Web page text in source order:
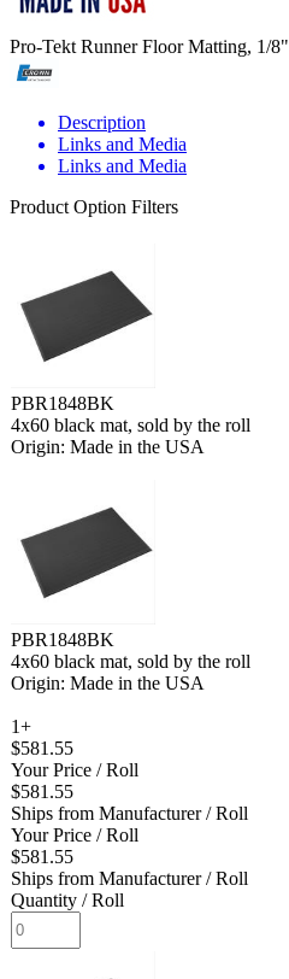
Pro-Tekt Runner Floor Matting, 1/8"
Description
Links and Media
Links and Media
Product Option Filters
PBR1848BK
4x60 black mat, sold by the roll
Origin: Made in the USA
PBR1848BK
4x60 black mat, sold by the roll
Origin: Made in the USA
1+
$581.55
Your Price / Roll
$581.55
Ships from Manufacturer/ Roll
Your Price / Roll
$581.55
Ships from Manufacturer/ Roll
Quantity / Roll